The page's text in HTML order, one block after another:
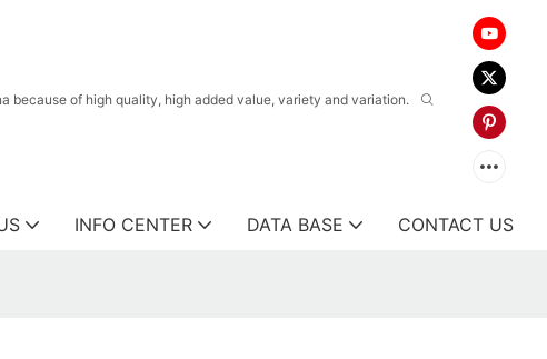
because of high quality, high added value, variety and variation.
INFO CENTER DATA BASE CONTACT US